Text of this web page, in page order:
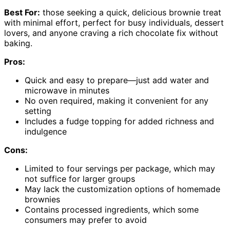
Best For: those seeking a quick, delicious brownie treat
with minimal effort, perfect for busy individuals, dessert
lovers, and anyone craving a rich chocolate fix without
baking.
Pros:
Quick and easy to prepare—just add water and
microwave in minutes
No oven required, making it convenient for any
setting
Includes a fudge topping for added richness and
indulgence
Cons:
Limited to four servings per package, which may
not suffice for larger groups
May lack the customization options of homemade
brownies
Contains processed ingredients, which some
consumers may prefer to avoid